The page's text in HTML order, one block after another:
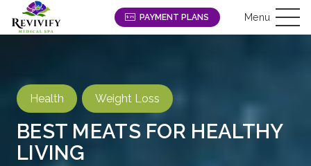
PAYMENT PLANS Menu
Health Weight Loss
BEST MEATS FOR HEALTHY
LIVING